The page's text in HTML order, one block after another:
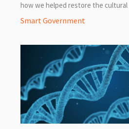
how we helped restore the
Smart Government